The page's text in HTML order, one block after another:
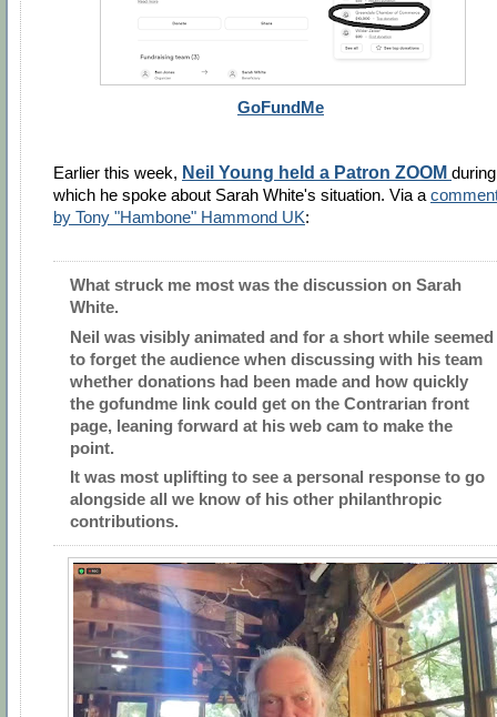
GoFundMe
Earlier this week, Neil Young held a Patron ZOOM during
which he spoke about Sarah White's situation. Via a
by Tony "Hambone" Hammond UK:
What struck me most was the discussion on Sarah
White.
Neil was visibly animated and for a short while seemed
to forget the audience when discussing with his team
whether donations had been made and how quickly
the gofundme link could get on the Contrarian front
page, leaning forward at his web cam to make the
point.
It was most uplifting to see a personal response to go
alongside all we know of his other philanthropic
contributions.